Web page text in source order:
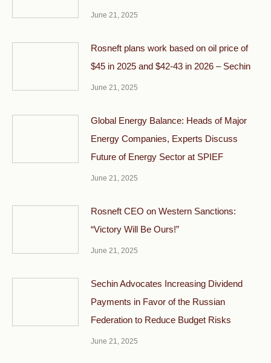
June 21, 2025
Rosneft plans work based on oil price of
$45 in 2025 and $42-43 in 2026 – Sechin
June 21, 2025
Global Energy Balance: Heads of Major
Energy Companies, Experts Discuss
Future of Energy Sector at SPIEF
June 21, 2025
Rosneft CEO on Western Sanctions:
“Victory Will Be Ours!”
June 21, 2025
Sechin Advocates Increasing Dividend
Payments in Favor of the Russian
Federation to Reduce Budget Risks
June 21, 2025